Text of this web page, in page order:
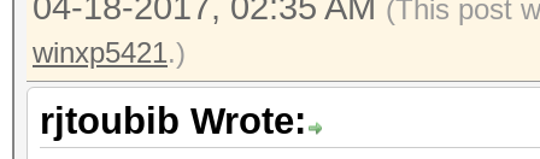
(This post
winxp5421.)
rjtoubib Wrote: